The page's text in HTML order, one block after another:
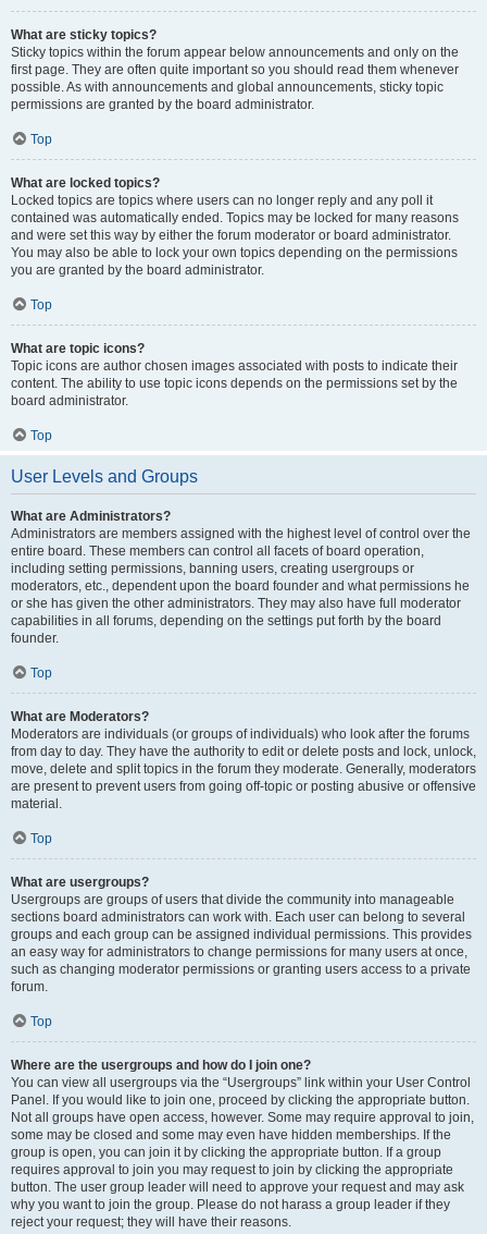
What are sticky topics?
Sticky topics within the forum appear below announcements and only on the
first page. They are often quite important so you should read them whenever
possible. As with announcements and global announcements, sticky topic
permissions are granted by the board administrator.
Top
What are locked topics?
Locked topics are topics where users can no longer reply and any poll it
contained was automatically ended. Topics may be locked for many reasons
and were set this way by either the forum moderator or board administrator.
You may also be able to lock your own topics depending on the permissions
you are granted by the board administrator.
Top
What are topic icons?
Topic icons are author chosen images associated with posts to indicate their
content. The ability to use topic icons depends on the permissions set by the
board administrator.
Top
User Levels and Groups
What are Administrators?
Administrators are members assigned with the highest level of control over the
entire board. These members can control all facets of board operation,
including setting permissions, banning users, creating usergroups or
moderators, etc., dependent upon the board founder and what permissions he
or she has given the other administrators. They may also have full moderator
capabilities in all forums, depending on the settings put forth by the board
founder.
Top
What are Moderators?
Moderators are individuals (or groups of individuals) who look after the forums
from day to day. They have the authority to edit or delete posts and lock, unlock,
move, delete and split topics in the forum they moderate. Generally, moderators
are present to prevent users from going off-topic or posting abusive or offensive
material.
Top
What are usergroups?
Usergroups are groups of users that divide the community into manageable
sections board administrators can work with. Each user can belong to several
groups and each group can be assigned individual permissions. This provides
an easy way for administrators to change permissions for many users at once,
such as changing moderator permissions or granting users access to a private
forum.
Top
Where are the usergroups and how do I join one?
You can view all usergroups via the “Usergroups” link within your User Control
Panel. If you would like to join one, proceed by clicking the appropriate button.
Not all groups have open access, however. Some may require approval to join,
some may be closed and some may even have hidden memberships. If the
group is open, you can join it by clicking the appropriate button. If a group
requires approval to join you may request to join by clicking the appropriate
button. The user group leader will need to approve your request and may ask
why you want to join the group. Please do not harass a group leader if they
reject your request; they will have their reasons.